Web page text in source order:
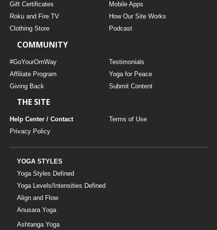
Gift Certificates
Mobile Apps
Roku and Fire TV
How Our Site Works
Clothing Store
Podcast
COMMUNITY
#GoYourOmWay
Testimonials
Affiliate Program
Yoga for Peace
Giving Back
Submit Content
THE SITE
Help Center / Contact
Terms of Use
Privacy Policy
YOGA STYLES
Yoga Styles Defined
Yoga Levels/Intensities Defined
Align and Flow
Anusara Yoga
Ashtanga Yoga